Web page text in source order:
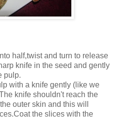
half,twist and turn to release
knife in the seed and gently
pulp.
with a knife gently (like we
knife shouldn't reach the
outer skin and this will
the slices with the